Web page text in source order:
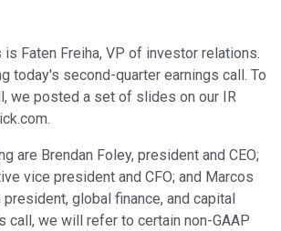
is Faten Freiha, VP of investor relations.
today's second-quarter earnings call. To
we posted a set of slides on our IR
are Brendan Foley, president and CEO;
vice president and CFO; and Marcos
global finance, and capital
call, we will refer to certain non-GAAP